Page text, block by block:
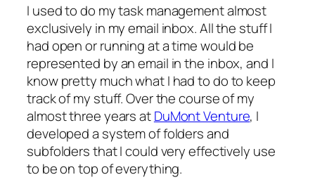
I used to do my task management almost
exclusively in my email inbox. All the stuff I
had open or running at a time would be
represented by an email in the inbox, and I
know pretty much what I had to do to keep
track of my stuff. Over the course of my
almost three years atDuMont Venture, I
developed a system of folders and
subfolders that I could very effectively use
to be on top of everything.